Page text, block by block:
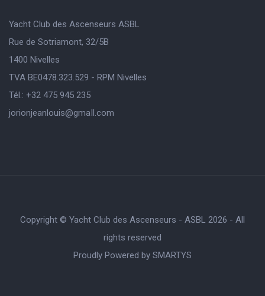
Yacht Club des Ascenseurs ASBL
Rue de Sotriamont, 32/5B
1400 Nivelles
TVA BE0478.323.529 - RPM Nivelles
Tél.: +32 475 945 235
jorionjeanlouis@gmaIl.com
Copyright © Yacht Club des Ascenseurs - ASBL 2026 - All
rights reserved
Proudly Powered by SMARTYS